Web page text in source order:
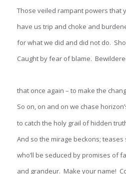
Those veiled rampant powers that
have us trip and choke and
for what we did and did not do.
Caught by fear of blame.
that once again – to make the
So on, on and on we chase
to catch the holy grail of hidden
And so the mirage beckons; teases
who’ll be seduced by promises of
and grandeur. Make your name!